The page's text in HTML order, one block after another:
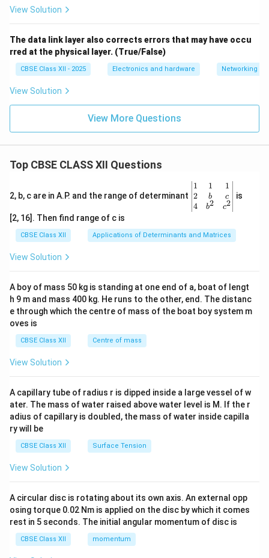
View Solution
The data link layer also corrects errors that may have occu
rred at the physical layer. (True/False)
CBSE Class XII - 2025 Electronics and hardware Networking
View Solution
View More Questions
Top CBSE CLASS XII Questions
2, b, c are in A.P. and the range of determinant
\be
gin
{v
ma
x}1
&1
b&
c\\
4&
b^
tri
x}
1
2
4
1
b
b2
1
c
c2
is
[2, 16]. Then find range of c is
CBSE Class XII Applications of Determinants and Matrices
View Solution
A boy of mass 50 kg is standing at one end of a, boat of lengt
h 9 m and mass 400 kg. He runs to the other, end. The distanc
e through which the centre of mass of the boat boy system m
oves is
CBSE Class XII Centre of mass
View Solution
A capillary tube of radius r is dipped inside a large vessel of w
ater. The mass of water raised above water level is M. If the r
adius of capillary is doubled, the mass of water inside capilla
ry will be
CBSE Class XII Surface Tension
View Solution
A circular disc is rotating about its own axis. An external opp
osing torque 0.02 Nm is applied on the disc by which it comes
rest in 5 seconds. The initial angular momentum of disc is
CBSE Class XII momentum